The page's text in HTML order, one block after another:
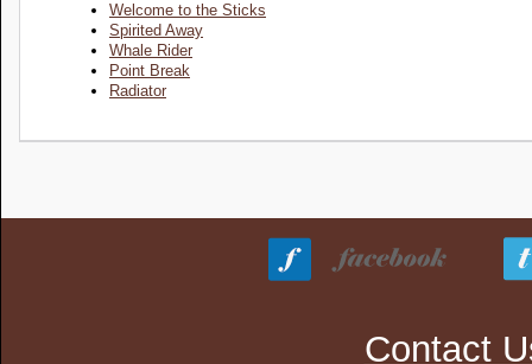
Welcome to the Sticks
Spirited Away
Whale Rider
Point Break
Radiator
Contact